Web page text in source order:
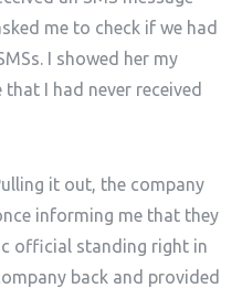
me to check if we had
I showed her my
I had never received
it out, the company
informing me that they
official standing right in
back and provided